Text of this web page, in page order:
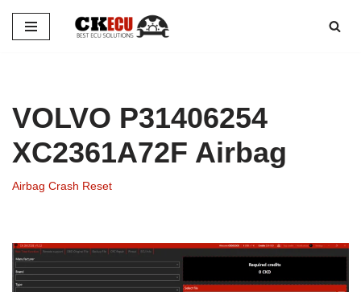
Skip
VOLVO P31406254
XC2361A72F Airbag
Airbag Crash Reset